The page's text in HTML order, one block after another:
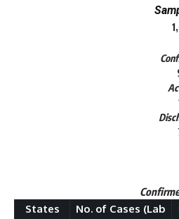
States
No. of Cases (Lab